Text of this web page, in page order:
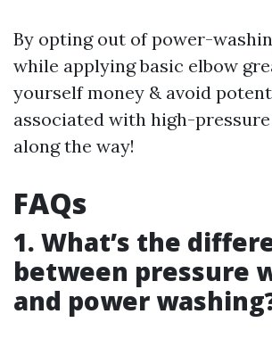
By opting out of power-
while applying basic elbow
yourself money & avoid
associated with high-
along the way!
FAQs
1. What’s the
between pressure
and power